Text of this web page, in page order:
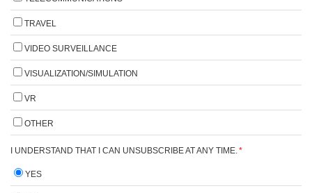
TRAVEL
VIDEO SURVEILLANCE
VISUALIZATION/SIMULATION
VR
OTHER
I UNDERSTAND THAT I CAN UNSUBSCRIBE AT ANY TIME. *
YES